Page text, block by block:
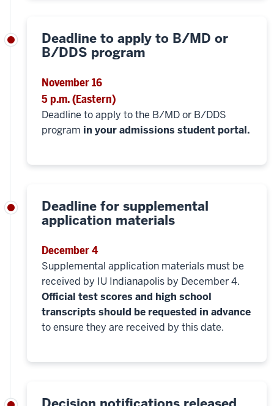
Deadline to apply to B/MD or
B/DDS program
November 16
5 p.m. (Eastern)
Deadline to apply to the B/MD or B/DDS
program in your admissions student portal.
Deadline for supplemental
application materials
December 4
Supplemental application materials must be
received by IU Indianapolis by December 4.
Official test scores and high school
transcripts should be requested in advance
to ensure they are received by this date.